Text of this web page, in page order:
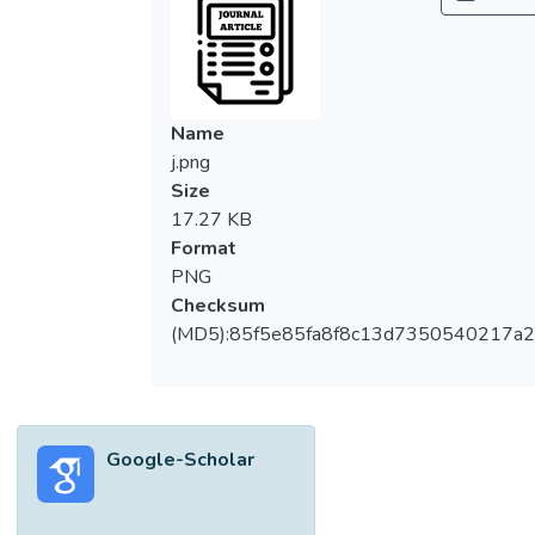
healthcare authorities than MPs. Despite
the similarities in ethnography and
geographic proximity, the prevalence of
higher in Malaysia than in Singapore; this
was associated with differences in
healthcare beliefs.Discussion Beyond
educational campaigns, strengthening
community-based healthcare support,
addressing misinformation, and fostering
transparent communication from healthcare
authorities may further enhance parental
Name
j.png
Size
17.27 KB
Format
PNG
Checksum
Google-Scholar